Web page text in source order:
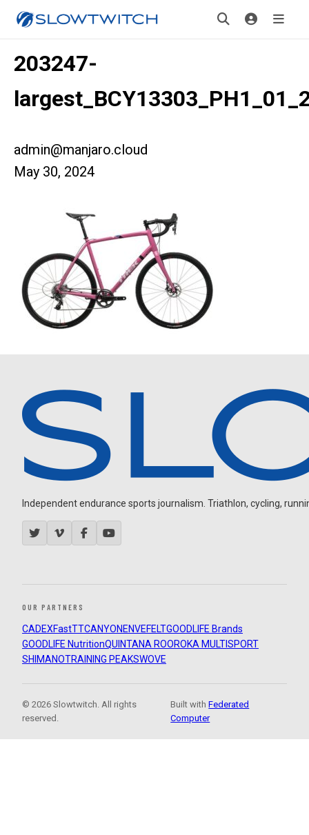
203247-
admin@manjaro.cloud
May 30, 2024
Independent endurance sports journalism. Triathlon, cycling,
OUR PARTNERS
CADEXFastTTCANYON ENVEFELTGOODLIFE Brands
GOODLIFE NutritionQUINTANA ROOROKA MULTISPORT
SHIMANOTRAINING PEAKSWOVE
© 2026 Slowtwitch. All rights
reserved.
Built withFederated
Computer